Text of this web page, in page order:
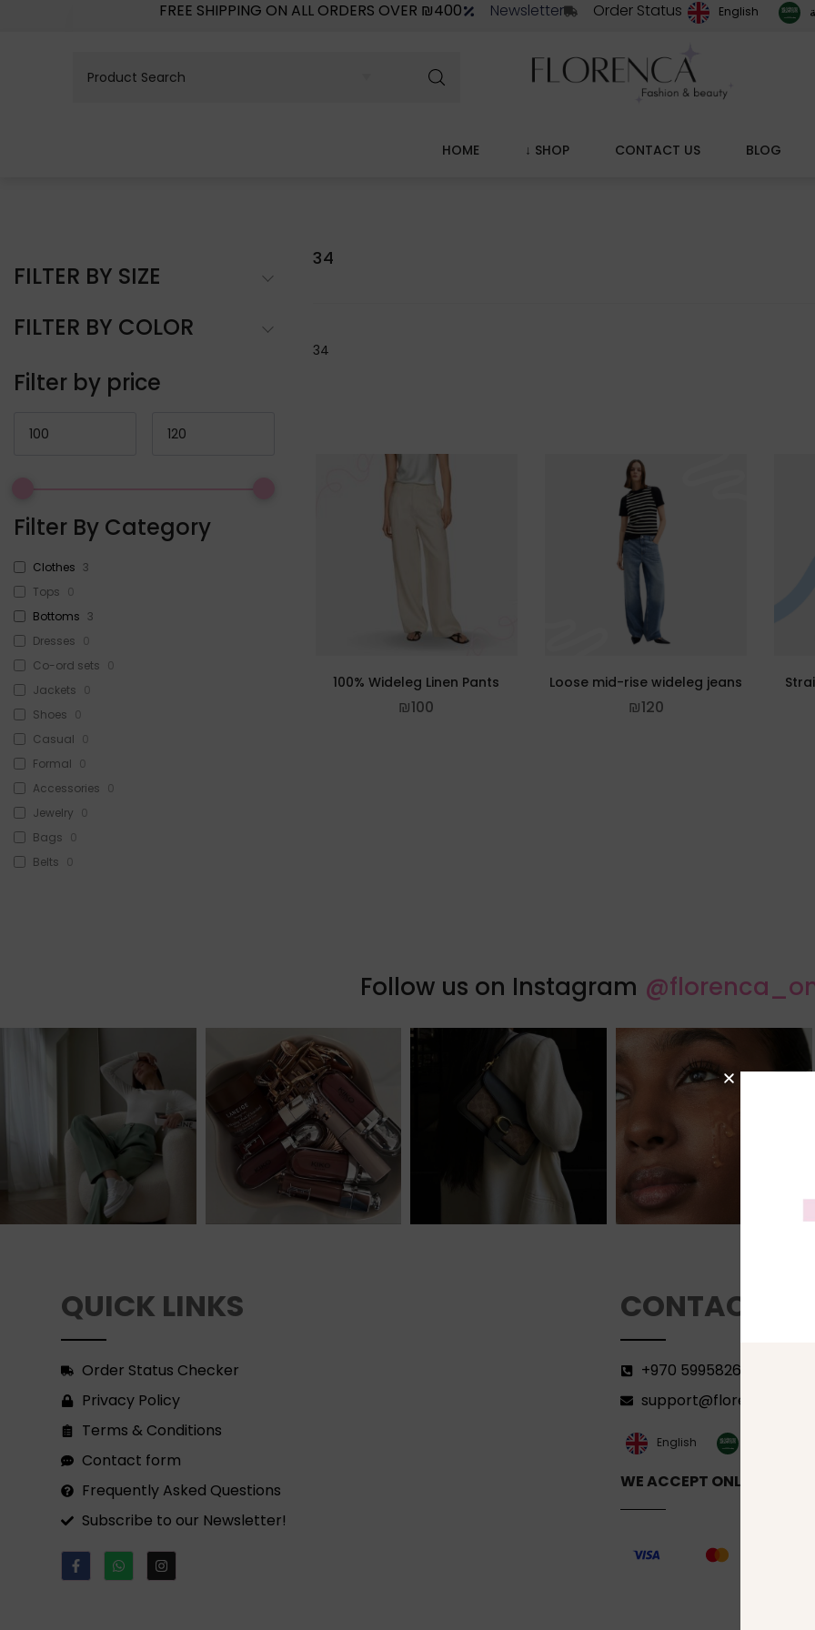
FREE SHIPPING ON ALL ORDERS OVER ₪400 Newsletter Order Status English
HOME ↓ SHOP CONTACT US BLOG
FILTER BY SIZE
FILTER BY COLOR
Filter by price
Filter By Category
Clothes 3
Tops 0
Bottoms 3
Dresses 0
Co-ord sets 0
Jackets 0
Shoes 0
Casual 0
Formal 0
Accessories 0
Jewelry 0
Bags 0
Belts 0
34
34
100% Wideleg Linen Pants
₪100
Loose mid-rise wideleg jeans
₪120
Follow us on Instagram
QUICK LINKS
Order Status Checker
Privacy Policy
Terms & Conditions
Contact form
Frequently Asked Questions
Subscribe to our Newsletter!
CONTACT
+970 599582690
support@florenca.ps
English
WE ACCEPT ONLINE